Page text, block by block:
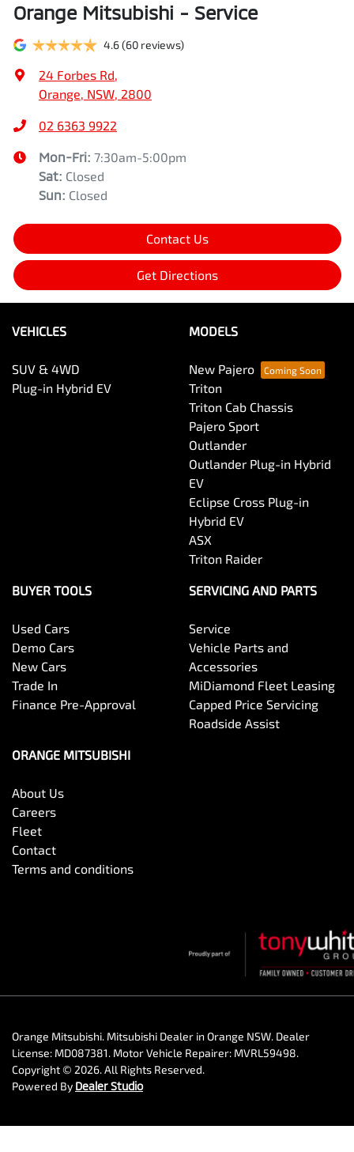
Orange Mitsubishi - Service
4.6(60 reviews)
24 Forbes Rd,
Orange, NSW, 2800
02 6363 9922
Mon-Fri: 7:30am-5:00pm
Sat: Closed
Sun: Closed
Contact Us
Get Directions
VEHICLES
SUV & 4WD
Plug-in Hybrid EV
MODELS
New Pajero
Triton
Triton Cab Chassis
Pajero Sport
Outlander
Outlander Plug-in Hybrid
EV
Eclipse Cross Plug-in
Hybrid EV
ASX
Triton Raider
BUYER TOOLS
Used Cars
Demo Cars
New Cars
Trade In
Finance Pre-Approval
SERVICING AND PARTS
Service
Vehicle Parts and
Accessories
MiDiamond Fleet Leasing
Capped Price Servicing
Roadside Assist
ORANGE MITSUBISHI
About Us
Careers
Fleet
Contact
Terms and conditions
Orange Mitsubishi. Mitsubishi Dealer in Orange NSW. Dealer
License: MD087381. Motor Vehicle Repairer: MVRL59498.
Copyright © 2026. All Rights Reserved.
Powered By Dealer Studio